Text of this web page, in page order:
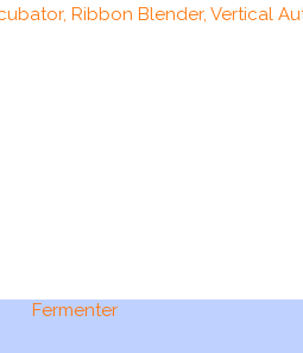
Ribbon Blender, Vertical
Fermenter